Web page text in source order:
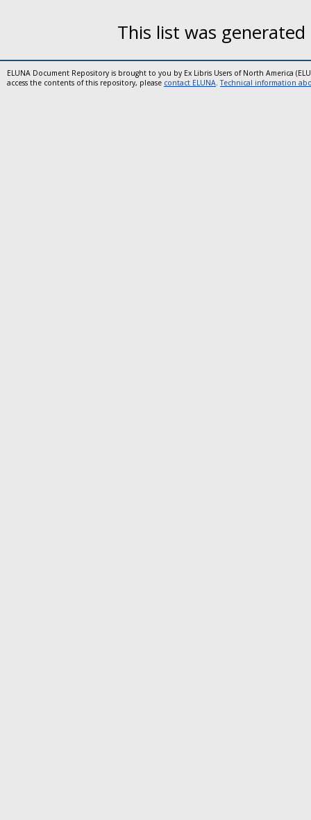
This list was
ELUNA Document Repository is brought to you by Ex Libris Users of North America
access the contents of this repository, please contact ELUNA.Technical information